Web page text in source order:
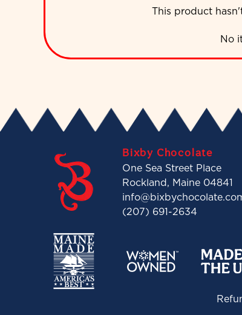
This product
No
Bixby Chocolate
One Sea Street Place
Rockland, Maine 04841
(207) 691-2634